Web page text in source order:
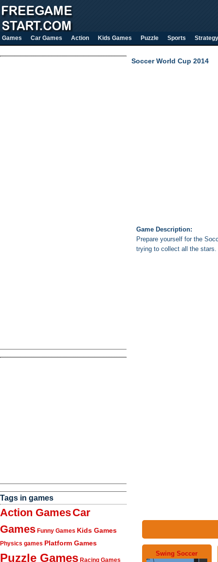
Games Car Games Action Kids Games Puzzle Sports Strategy
Tags in games
Action GamesCar
Games Funny Games Kids Games
Physics games Platform Games
Puzzle Games Racing Games
Soccer World Cup 2014
Game Description:
Prepare yourself for the
trying to collect all the stars.
Swing Soccer